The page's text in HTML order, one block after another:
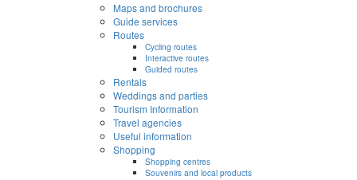
Maps and brochures
Guide services
Routes
Cycling routes
Interactive routes
Guided routes
Rentals
Weddings and parties
Tourism Information
Travel agencies
Useful information
Shopping
Shopping centres
Souvenirs and local products